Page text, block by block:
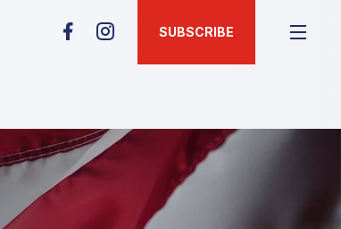
SUBSCRIBE